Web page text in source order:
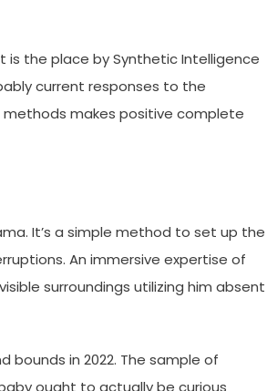
is the place by Synthetic Intelligence
current responses to the
makes positive complete
It’s a simple method to set up the
An immersive expertise of
surroundings utilizing him absent
bounds in 2022. The sample of
ought to actually be curious